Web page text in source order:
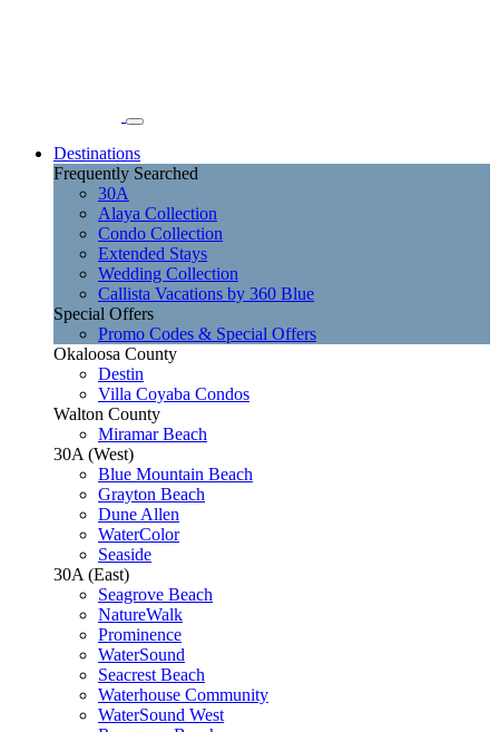
Destinations
Frequently Searched
30A
Alaya Collection
Condo Collection
Extended Stays
Wedding Collection
Callista Vacations by 360 Blue
Special Offers
Promo Codes & Special Offers
Okaloosa County
Destin
Villa Coyaba Condos
Walton County
Miramar Beach
30A (West)
Blue Mountain Beach
Grayton Beach
Dune Allen
WaterColor
Seaside
30A (East)
Seagrove Beach
NatureWalk
Prominence
WaterSound
Seacrest Beach
Waterhouse Community
WaterSound West